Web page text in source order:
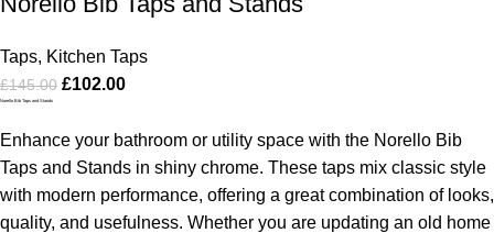
Taps, Kitchen Taps
£145.00 £102.00
Norello Bib Taps and Stands
Enhance your bathroom or utility space with the Norello Bib
Taps and Stands in shiny chrome. These taps mix classic style
with modern performance, offering a great combination of looks,
quality, and usefulness. Whether you are updating an old home